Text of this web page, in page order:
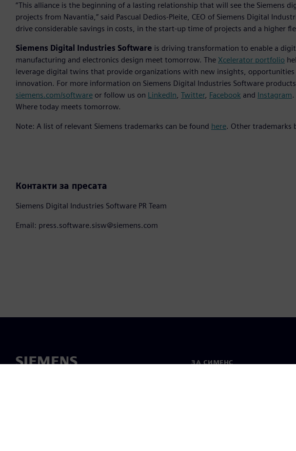
“This alliance is the beginning of a lasting relationship that will see the Siemens
projects from Navantia,” said Pascual Dedios-Pleite, CEO of Siemens Digital
drive considerable savings in costs, in the start-up time of projects and a higher
Siemens Digital Industries Software is driving transformation to enable a
manufacturing and electronics design meet tomorrow. The Xcelerator portfolio
leverage digital twins that provide organizations with new insights,
innovation. For more information on Siemens Digital Industries Software
siemens.com/software or follow us on LinkedIn, Twitter, Facebook and Instagram
Where today meets tomorrow.
Note: A list of relevant Siemens trademarks can be found here. Other trademarks
Контакти за пресата
Siemens Digital Industries Software PR Team
Email: press.software.sisw@siemens.com
ЗА СИМЕНС